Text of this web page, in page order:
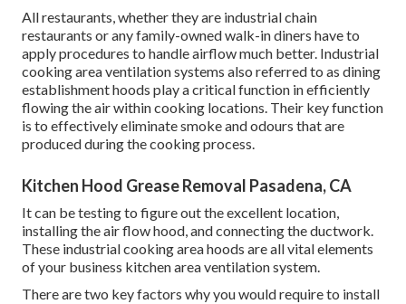
All restaurants, whether they are industrial chain
restaurants or any family-owned walk-in diners have to
apply procedures to handle airflow much better. Industrial
cooking area ventilation systems also referred to as dining
establishment hoods play a critical function in efficiently
flowing the air within cooking locations. Their key function
is to effectively eliminate smoke and odours that are
produced during the cooking process.
Kitchen Hood Grease Removal Pasadena, CA
It can be testing to figure out the excellent location,
installing the air flow hood, and connecting the ductwork.
These industrial cooking area hoods are all vital elements
of your business kitchen area ventilation system.
There are two key factors why you would require to install